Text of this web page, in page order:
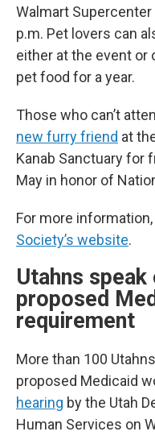
Walmart Supercenter
p.m. Pet lovers can
either at the event or
pet food for a year.
Those who can’t
new furry friend at
Kanab Sanctuary for
May in honor of
For more
Society’s website.
Utahns
proposed
requirement
More than 100
proposed Medicaid
hearing by the Utah
Human Services on